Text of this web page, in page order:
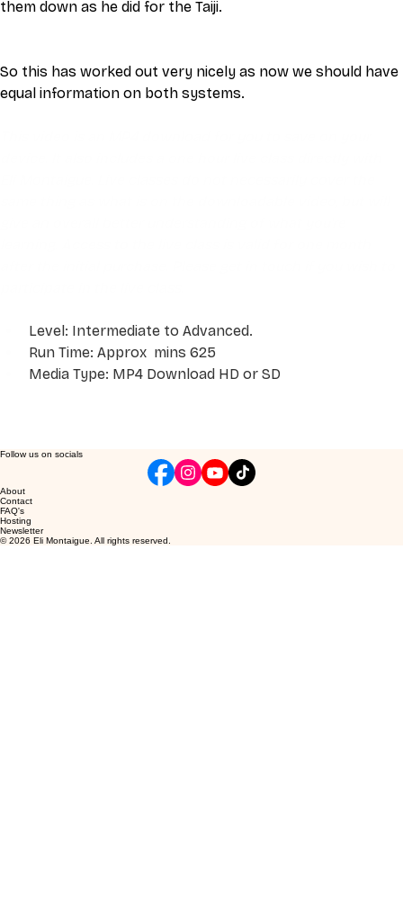
them down as he did for the Taiji.
So this has worked out very nicely as now we should have
equal information on both systems.
Level: Intermediate to Advanced.
Run Time: Approx  mins 625
Media Type: MP4 Download HD or SD
Follow us on socials
About
Contact
FAQ's
Hosting
Newsletter
© 2026 Eli Montaigue. All rights reserved.